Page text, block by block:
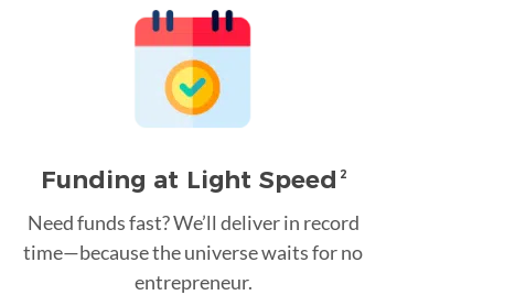
Funding at Light Speed 2
Need funds fast? We’ll deliver in record
time—because the universe waits for no
entrepreneur.